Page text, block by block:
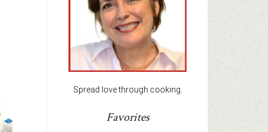
Spread love through cooking.
Favorites